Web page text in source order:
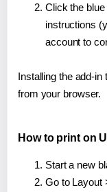
Click the
instructions
account to
Installing the add-
from your browser.
How to print on
Start a new
Go to Layout